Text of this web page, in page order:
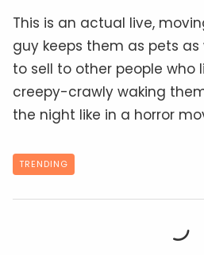
This is an actual live,
guy keeps them as pets
to sell to other people who
creepy-crawly waking
the night like in a horror
TRENDING